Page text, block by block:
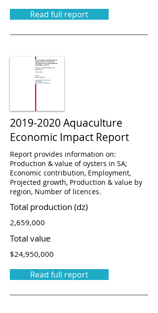
Read full report
2019-2020 Aquaculture
Economic Impact Report
Report provides information on:
Production & value of oysters in SA;
Economic contribution, Employment,
Projected growth, Production & value by
region, Number of licences.
Total production (dz)
2,659,000
Total value
$24,950,000
Read full report